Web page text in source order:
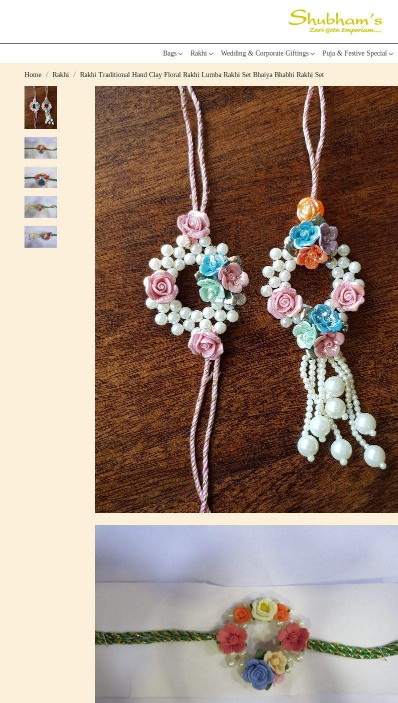
Bags Rakhi Wedding & Corporate Giftings Puja & Festive Special
Home Rakhi Rakhi Traditional Hand Clay Floral Rakhi Lumba Rakhi Set Bhaiya Bhabhi Rakhi Set